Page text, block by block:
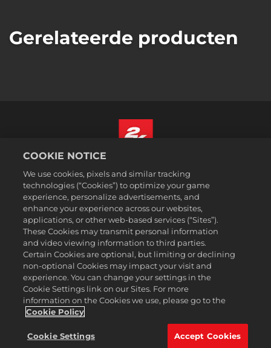
Gerelateerde producten
Juridische informatie
Privacybeleid
Cookiebeleid
Ondersteuning
Mijn persoonlijke informatie niet verkopen of delen
Order Lookup & Refunds
2K Ad Partners
©2016-2026 Take-Two Interactive Software Inc. 2K, Firaxis Games,
Civilization, and their respective logos are trademarks of Take-Two
Interactive Software, Inc. All rights reserved.
respectievelijke eigenaars.
Nederlands
COOKIE NOTICE
We use cookies, pixels and similar tracking
technologies (“Cookies”) to optimize your game
experience, personalize advertisements, and
enhance your experience across our websites,
applications, or other web-based services (“Sites”).
These Cookies may transmit personal information
and video viewing information to third parties.
Certain Cookies are optional, but limiting or declining
non-optional Cookies may impact your visit and
experience. You can change your settings in the
Cookie Settings link on our Sites. For more
information on the Cookies we use, please go to the
Cookie Policy
Cookie Settings Accept Cookies